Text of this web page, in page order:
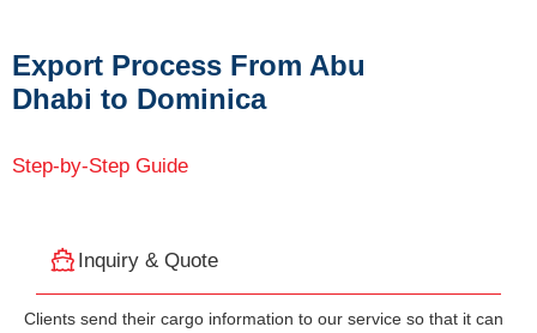
Export Process From Abu
Dhabi to Dominica
Step-by-Step Guide
Inquiry & Quote
Clients send their cargo information to our service so that it can